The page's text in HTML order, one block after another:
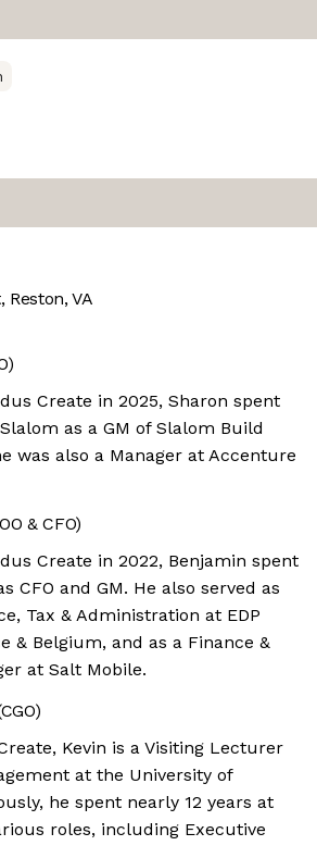
VA
Create in 2025, Sharon spent
as a GM of Slalom Build
was also a Manager at Accenture
& CFO)
Create in 2022, Benjamin spent
CFO and GM. He also served as
Tax & Administration at EDP
& Belgium, and as a Finance &
at Salt Mobile.
Kevin is a Visiting Lecturer
at the University of
he spent nearly 12 years at
roles, including Executive